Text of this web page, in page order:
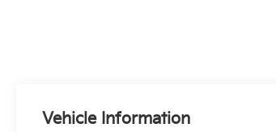
Vehicle Information